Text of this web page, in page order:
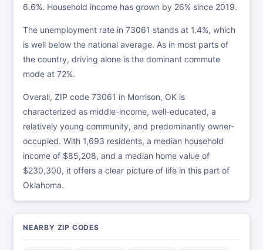
6.6%. Household income has grown by 26% since 2019.
The unemployment rate in 73061 stands at 1.4%, which
is well below the national average. As in most parts of
the country, driving alone is the dominant commute
mode at 72%.
Overall, ZIP code 73061 in Morrison, OK is
characterized as middle-income, well-educated, a
relatively young community, and predominantly owner-
occupied. With 1,693 residents, a median household
income of $85,208, and a median home value of
$230,300, it offers a clear picture of life in this part of
Oklahoma.
NEARBY ZIP CODES